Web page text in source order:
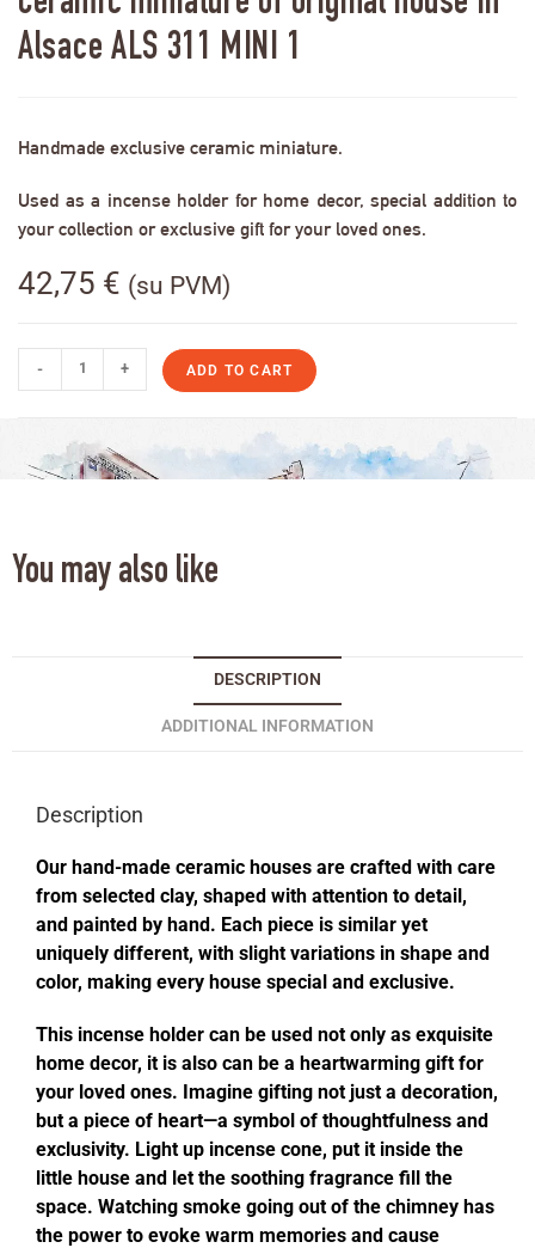
Alsace ALS 311 MINI 1
Handmade exclusive ceramic miniature.
Used as a incense holder for home decor, special addition to
your collection or exclusive gift for your loved ones.
42,75 € (su PVM)
- + ADD TO CART
You may also like
DESCRIPTION
ADDITIONAL INFORMATION
Description
Our hand-made ceramic houses are crafted with care
from selected clay, shaped with attention to detail,
and painted by hand. Each piece is similar yet
uniquely different, with slight variations in shape and
color, making every house special and exclusive.
This incense holder can be used not only as exquisite
home decor, it is also can be a heartwarming gift for
your loved ones. Imagine gifting not just a decoration,
but a piece of heart—a symbol of thoughtfulness and
exclusivity. Light up incense cone, put it inside the
little house and let the soothing fragrance fill the
space. Watching smoke going out of the chimney has
the power to evoke warm memories and cause